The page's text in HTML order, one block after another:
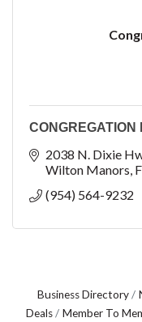
CONGREGATION
2038 N. Dixie
Wilton Manors
(954) 564-9232
Business Directory
Deals
Member To